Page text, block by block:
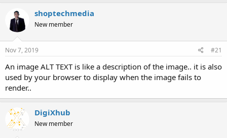
s
t
e
r
t
shoptechmedia
New member
Nov 7, 2019 #21
An image ALT TEXT is like a description of the image.. it is also
used by your browser to display when the image fails to
render..
DigiXhub
New member